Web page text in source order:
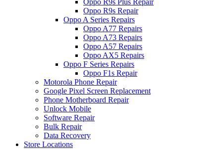
Oppo R9s Plus Repair
Oppo R9s Repair
Oppo A Series Repairs
Oppo A77 Repairs
Oppo A73 Repairs
Oppo A57 Repairs
Oppo AX5 Repairs
Oppo F Series Repairs
Oppo F1s Repair
Motorola Phone Repair
Google Pixel Screen Replacement
Phone Motherboard Repair
Unlock Mobile
Software Repair
Bulk Repair
Data Recovery
Store Locations